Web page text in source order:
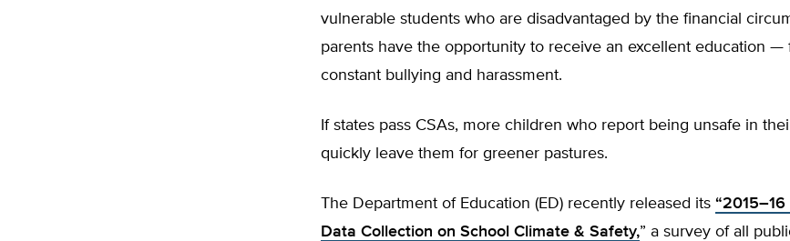
vulnerable students who are disadvantaged by the financial
parents have the opportunity to receive an excellent education —
constant bullying and harassment.
If states pass CSAs, more children who report being unsafe in
quickly leave them for greener pastures.
The Department of Education (ED) recently released its “2015–16
Data Collection on School Climate & Safety,” a survey of all